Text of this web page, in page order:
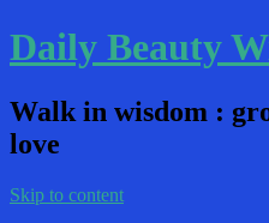
Daily Beauty
Walk in wisdom :
love
Skip to content